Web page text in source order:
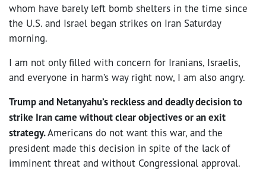
whom have barely left bomb shelters in the time since
the U.S. and Israel began strikes on Iran Saturday
morning.
I am not only filled with concern for Iranians, Israelis,
and everyone in harm’s way right now, I am also angry.
Trump and Netanyahu’s reckless and deadly decision to
strike Iran came without clear objectives or an exit
strategy.Americans do not want this war, and the
president made this decision in spite of the lack of
imminent threat and without Congressional approval.